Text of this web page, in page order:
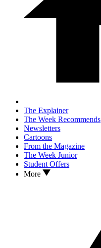
The Explainer
The Week Recommends
Newsletters
Cartoons
From the Magazine
The Week Junior
Student Offers
More